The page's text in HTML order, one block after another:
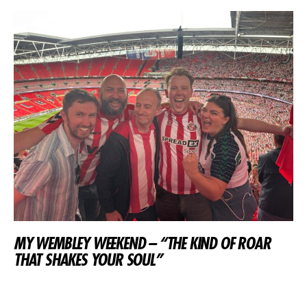
MY WEMBLEY WEEKEND – “THE KIND OF ROAR
THAT SHAKES YOUR SOUL”